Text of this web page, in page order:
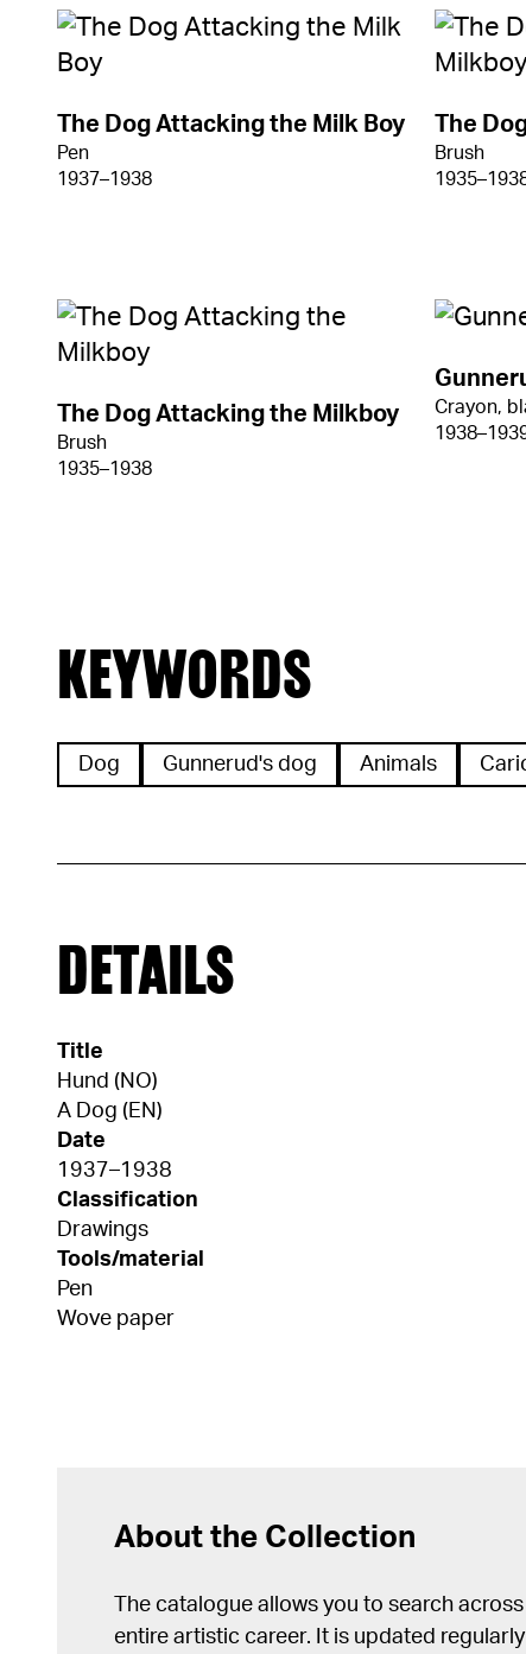
The Dog Attacking the Milk Boy
Pen
1937–1938
The
Brush
The Dog Attacking the Milkboy
Brush
1935–1938
Crayon,
KEYWORDS
Dog Gunnerud's dog Animals
DETAILS
Title
Hund (NO)
A Dog (EN)
Date
1937–1938
Classification
Drawings
Tools/material
Pen
Wove paper
About the Collection
The catalogue allows you to search
entire artistic career. It is updated